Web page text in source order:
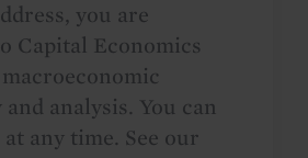
you are
Capital Economics
analysis. You can
any time. See our